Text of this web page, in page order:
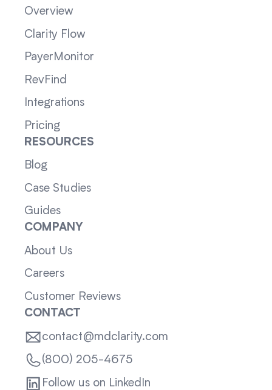
Overview
Clarity Flow
PayerMonitor
RevFind
Integrations
Pricing
RESOURCES
Blog
Case Studies
Guides
COMPANY
About Us
Careers
Customer Reviews
CONTACT
contact@mdclarity.com
(800) 205-4675
Follow us on LinkedIn